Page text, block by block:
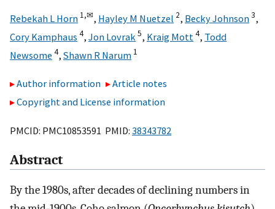
Rebekah L Horn 1,✉, Hayley M Nuetzel 2, Becky Johnson3,
Cory Kamphaus 4, Jon Lovrak 5, Kraig Mott 4, Todd
Newsome 4, Shawn R Narum 1
Author information
Article notes
Copyright and License information
PMCID: PMC10853591 PMID: 38343782
Abstract
By the 1980s, after decades of declining numbers in